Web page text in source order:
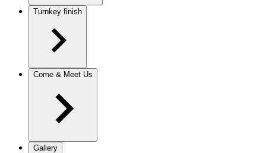
Turnkey finish
Come & Meet Us
Gallery